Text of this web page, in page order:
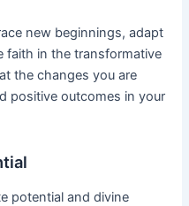
new beginnings, adapt
faith in the transformative
the changes you are
positive outcomes in your
potential and divine